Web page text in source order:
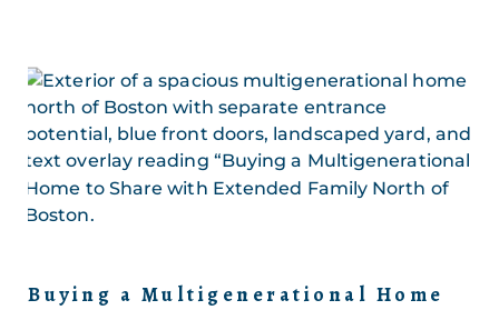
Buying a Multigenerational Home